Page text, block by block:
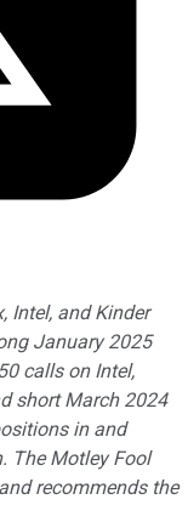
Intel, and Kinder
January 2025
calls on Intel,
short March 2024
in and
The Motley Fool
recommends the